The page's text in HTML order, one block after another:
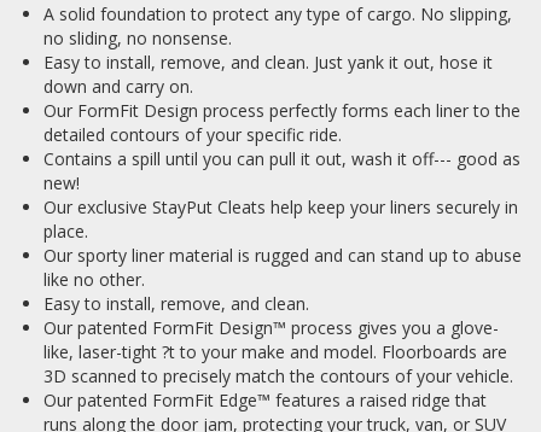
A solid foundation to protect any type of cargo. No slipping,
no sliding, no nonsense.
Easy to install, remove, and clean. Just yank it out, hose it
down and carry on.
Our FormFit Design process perfectly forms each liner to the
detailed contours of your specific ride.
Contains a spill until you can pull it out, wash it off--- good as
new!
Our exclusive StayPut Cleats help keep your liners securely in
place.
Our sporty liner material is rugged and can stand up to abuse
like no other.
Easy to install, remove, and clean.
Our patented FormFit Design™ process gives you a glove-
like, laser-tight ?t to your make and model. Floorboards are
3D scanned to precisely match the contours of your vehicle.
Our patented FormFit Edge™ features a raised ridge that
runs along the door jam, protecting your truck, van, or SUV